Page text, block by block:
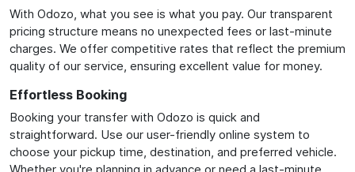
With Odozo, what you see is what you pay. Our transparent
pricing structure means no unexpected fees or last-minute
charges. We offer competitive rates that reflect the premium
quality of our service, ensuring excellent value for money.
Effortless Booking
Booking your transfer with Odozo is quick and
straightforward. Use our user-friendly online system to
choose your pickup time, destination, and preferred vehicle.